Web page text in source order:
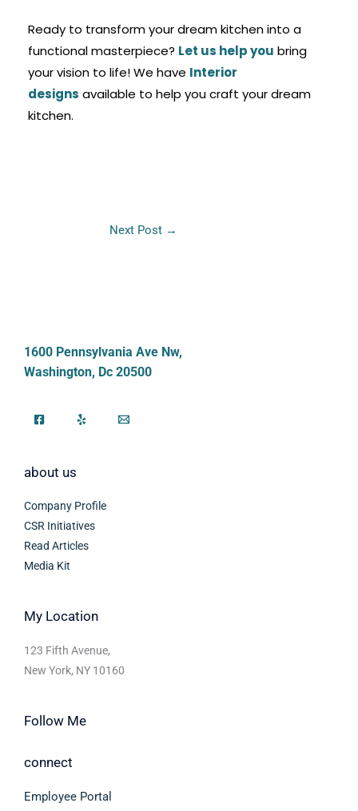
Ready to transform your dream kitchen into a
functional masterpiece? Let us help you bring
your vision to life! We have Interior
designs available to help you craft your dream
kitchen.
Next Post →
1600 Pennsylvania Ave Nw,
Washington, Dc 20500
about us
Company Profile
CSR Initiatives
Read Articles
Media Kit
My Location
123 Fifth Avenue,
New York, NY 10160
Follow Me
connect
Employee Portal